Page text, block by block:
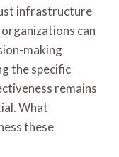
infrastructure
can
making
the specific
remains
What
these